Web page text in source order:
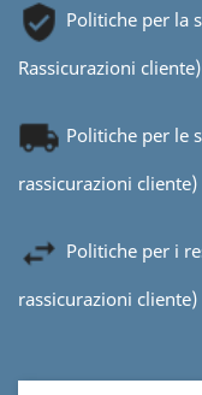
Politiche per la
Rassicurazioni cliente)
Politiche per le
rassicurazioni cliente)
Politiche per i
rassicurazioni cliente)